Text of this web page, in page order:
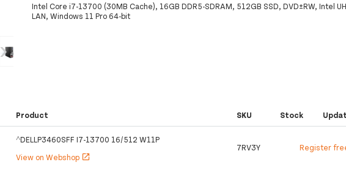
›
Intel Core i7-13700 (30MB Cache), 16GB DDR5-SDRAM, 512GB SSD, DVD±RW, Intel
LAN, Windows 11 Pro 64-bit
Product SKU Stock
^DELLP3460SFF I7-13700 16/512 W11P
View on Webshop open_in_new
7RV3Y Register